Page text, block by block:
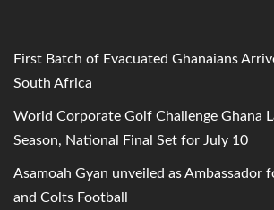
First Batch of Evacuated Ghanaians
South Africa
World Corporate Golf Challenge Ghana
Season, National Final Set for July 10
Asamoah Gyan unveiled as Ambassador
and Colts Football